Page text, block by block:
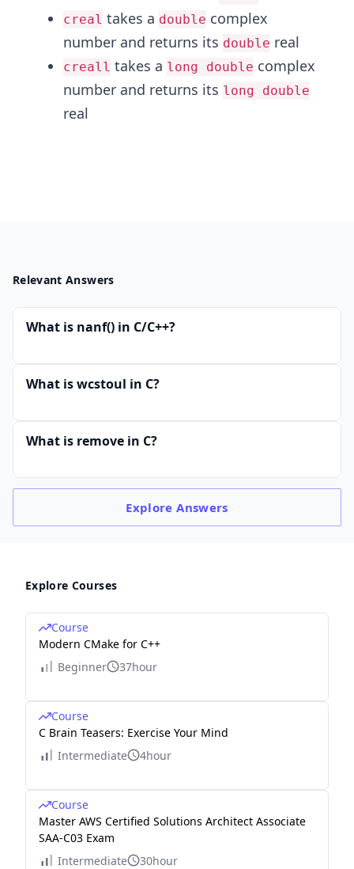
creal takes a double complex
number and returns its double real
creall takes a long double complex
number and returns its long double
real
Relevant Answers
What is nanf() in C/C++?
What is wcstoul in C?
What is remove in C?
ExploreAnswers
Explore Courses
Course
Modern CMake for C++
Beginner
37hour
Course
C Brain Teasers: Exercise Your Mind
Intermediate
4hour
Course
Master AWS Certified Solutions Architect Associate
SAA-C03 Exam
Intermediate
30hour